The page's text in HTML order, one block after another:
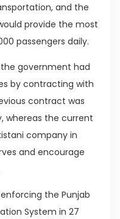
and the
provide the most
passengers daily.
government had
by contracting with
contract was
whereas the current
company in
and encourage
the Punjab
System in 27